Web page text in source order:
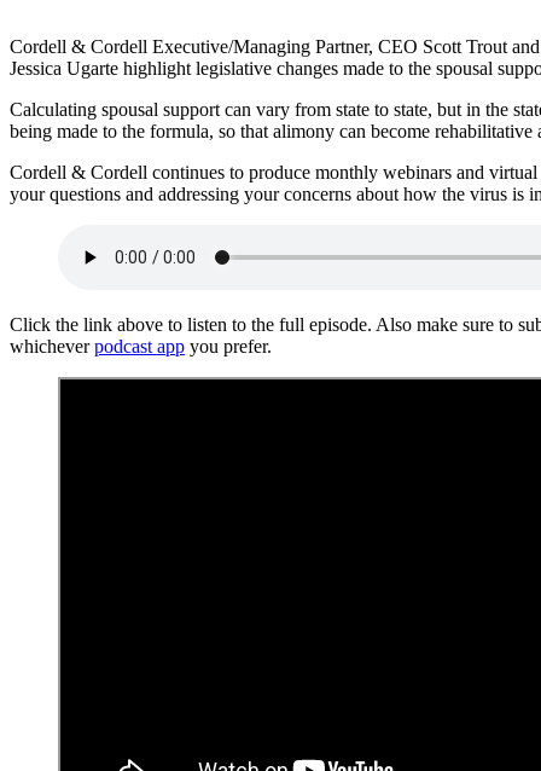
Cordell & Cordell Executive/Managing Partner, CEO Scott Trout
Jessica Ugarte highlight legislative changes made to the spousal
Calculating spousal support can vary from state to state, but in the
being made to the formula, so that alimony can become
Cordell & Cordell continues to produce monthly webinars and
your questions and addressing your concerns about how the virus is
Click the link above to listen to the full episode. Also make sure to
whicheverpodcast app you prefer.